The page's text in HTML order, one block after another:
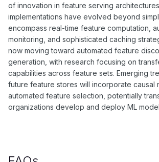
of innovation in feature serving
implementations have evolved beyond
encompass real-time feature computation,
monitoring, and sophisticated caching
now moving toward automated feature
generation, with research focusing on
capabilities across feature sets. Emerging
future feature stores will incorporate causal
automated feature selection, potentially
organizations develop and deploy ML